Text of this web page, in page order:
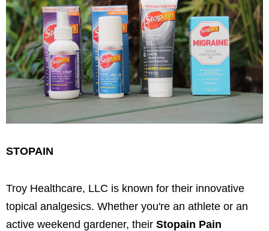
STOPAIN
Troy Healthcare, LLC is known for their innovative
topical analgesics. Whether you're an athlete or an
active weekend gardener, their Stopain Pain